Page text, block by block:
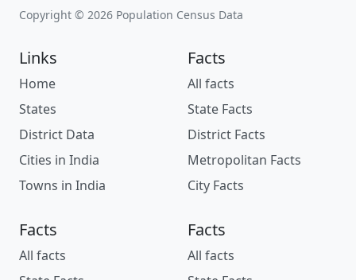
Copyright © 2026 Population Census Data
Links
Home
States
District Data
Cities in India
Towns in India
Facts
All facts
State Facts
District Facts
Metropolitan Facts
City Facts
Facts
All facts
Facts
All facts